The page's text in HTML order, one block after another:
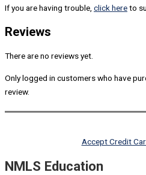
If you are having trouble, click hereto
Reviews
There are no reviews yet.
Only logged in customers who have
review.
Accept Credit
NMLS Education